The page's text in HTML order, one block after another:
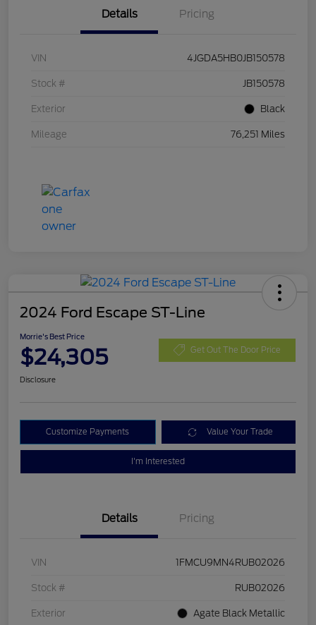
Details Pricing
VIN 4JGDA5HB0JB150578
Stock # JB150578
Exterior Black
Mileage 76,251 Miles
2024 Ford Escape ST-Line
Morrie's Best Price
$24,305 Get Out The Door Price
Disclosure
Customize Payments Value Your Trade
I'm Interested
Details Pricing
VIN 1FMCU9MN4RUB02026
Stock # RUB02026
Exterior Agate Black Metallic